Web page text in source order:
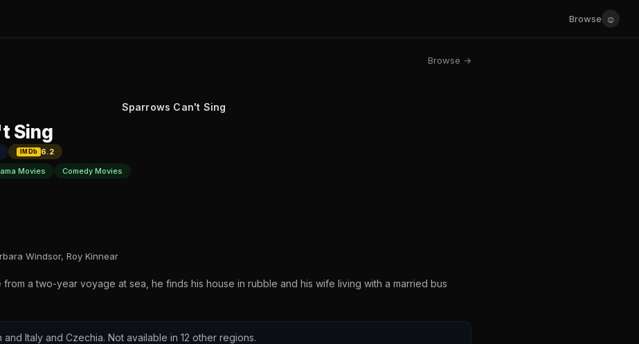
Browse ☺
Browse →
Sparrows Can't Sing
Sing
IMDb
6.2
Movies Comedy Movies
Windsor, Roy Kinnear
from a two-year voyage at sea, he finds his house in rubble and his wife living with a married bus
Italy and Czechia. Not available in 12 other regions.